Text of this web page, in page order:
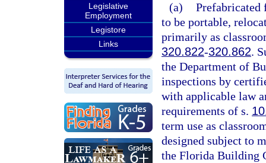
Legislative
Employment
Legistore
Links
(a)
to be portable,
primarily as
320.822-320.862.
the Department of
inspections by
with applicable law
requirements of s.
term use as
designed subject to
the Florida Building